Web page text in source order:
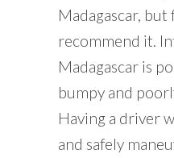
Madagascar, but
recommend it.
Madagascar is
bumpy and
Having a driver
and safely